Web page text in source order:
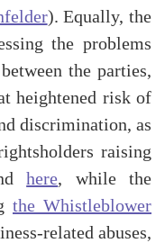
).Equally, the
the problems
the parties,
heightened risk of
discrimination, as
raising
here, while the
the Whistleblower
related abuses,